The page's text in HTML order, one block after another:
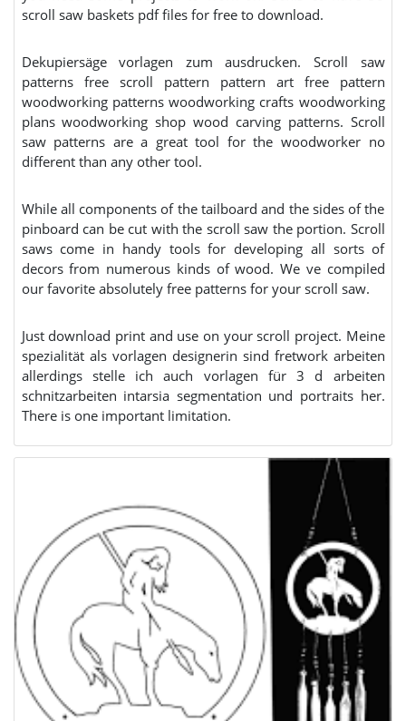
scroll saw baskets pdf files for free to download.
Dekupiersäge vorlagen zum ausdrucken. Scroll saw
patterns free scroll pattern pattern art free pattern
woodworking patterns woodworking crafts woodworking
plans woodworking shop wood carving patterns. Scroll
saw patterns are a great tool for the woodworker no
different than any other tool.
While all components of the tailboard and the sides of the
pinboard can be cut with the scroll saw the portion. Scroll
saws come in handy tools for developing all sorts of
decors from numerous kinds of wood. We ve compiled
our favorite absolutely free patterns for your scroll saw.
Just download print and use on your scroll project. Meine
spezialität als vorlagen designerin sind fretwork arbeiten
allerdings stelle ich auch vorlagen für 3 d arbeiten
schnitzarbeiten intarsia segmentation und portraits her.
There is one important limitation.